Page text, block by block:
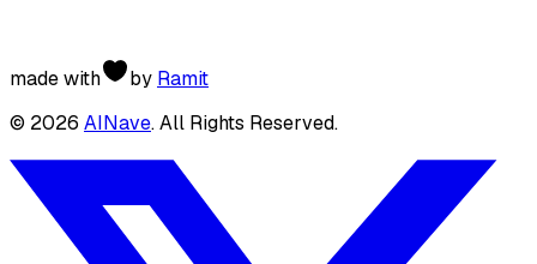
made with by Ramit
© 2026 AINave. All Rights Reserved.